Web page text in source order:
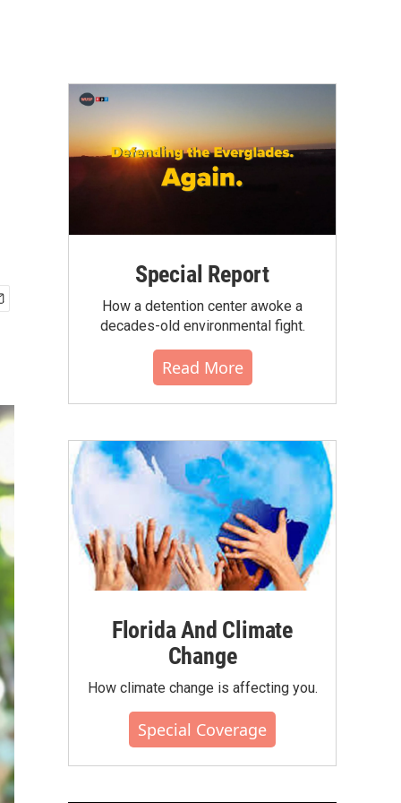
Special Report
How a detention center awoke a
decades-old environmental fight.
Read More
Florida And Climate
Change
How climate change is affecting you.
Special Coverage